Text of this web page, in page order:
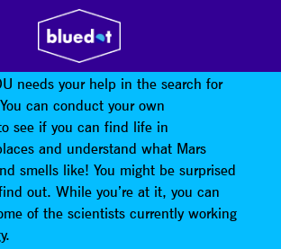
OU
for life on another planet?
needs your help in the search for
can conduct your own
see if you can find life in
and understand what Mars
smells like! You might be surprised
out. While you’re at it, you can
of the scientists currently working